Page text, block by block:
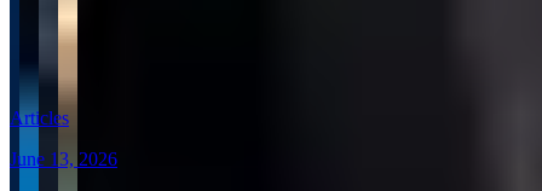
Guides & Insights
Expert articles on luxury car rentals in Boston
Articles
June 13, 2026